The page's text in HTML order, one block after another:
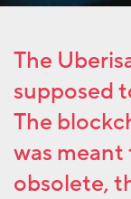
The
supposed
The
was
obsolete,